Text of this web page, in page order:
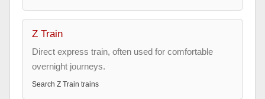
Z Train
Direct express train, often used for comfortable
overnight journeys.
Search Z Train trains